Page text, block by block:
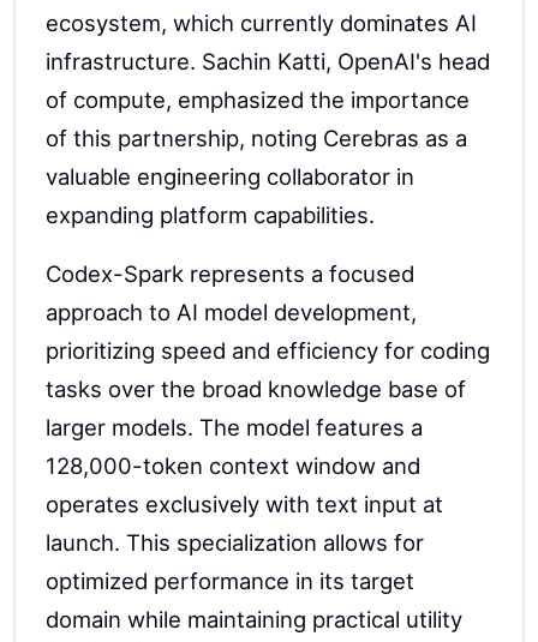
ecosystem, which currently dominates AI
infrastructure. Sachin Katti, OpenAI's head
of compute, emphasized the importance
of this partnership, noting Cerebras as a
valuable engineering collaborator in
expanding platform capabilities.
Codex-Spark represents a focused
approach to AI model development,
prioritizing speed and efficiency for coding
tasks over the broad knowledge base of
larger models. The model features a
128,000-token context window and
operates exclusively with text input at
launch. This specialization allows for
optimized performance in its target
domain while maintaining practical utility